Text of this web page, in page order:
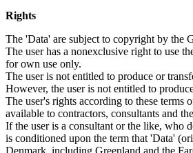
Rights
The 'Data' are subject to copyright by the
The user has a nonexclusive right to use
for own use only.
The user is not entitled to produce or
However, the user is not entitled to
The user's rights according to these
available to contractors, consultants and
If the user is a consultant or the like, who
is conditioned upon the term that 'Data'
Denmark, including Greenland and the